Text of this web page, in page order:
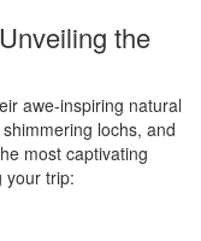
the
awe-inspiring natural
lochs, and
most captivating
your trip: